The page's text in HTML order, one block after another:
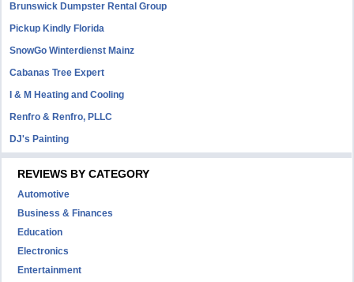
Brunswick Dumpster Rental Group
Pickup Kindly Florida
SnowGo Winterdienst Mainz
Cabanas Tree Expert
I & M Heating and Cooling
Renfro & Renfro, PLLC
DJ's Painting
REVIEWS BY CATEGORY
Automotive
Business & Finances
Education
Electronics
Entertainment